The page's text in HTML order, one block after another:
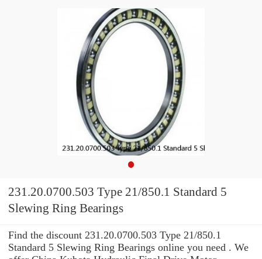
231.20.0700.503 Type 21/850.1 Standard 5
Slewing Ring Bearings
Find the discount 231.20.0700.503 Type 21/850.1
Standard 5 Slewing Ring Bearings online you need . We